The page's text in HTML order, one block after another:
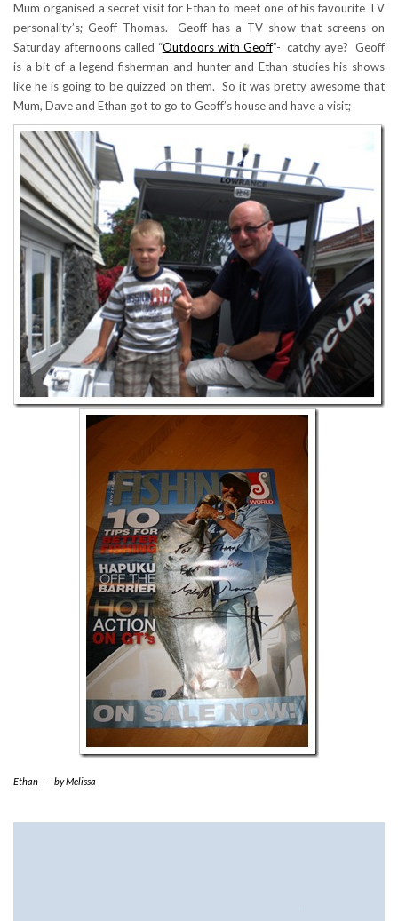
Mum organised a secret visit for Ethan to meet one of his favourite TV
personality’s; Geoff Thomas. Geoff has a TV show that screens on
Saturday afternoons called “Outdoors with Geoff”- catchy aye? Geoff
is a bit of a legend fisherman and hunter and Ethan studies his shows
like he is going to be quizzed on them. So it was pretty awesome that
Mum, Dave and Ethan got to go to Geoff’s house and have a visit;
Ethan - byMelissa